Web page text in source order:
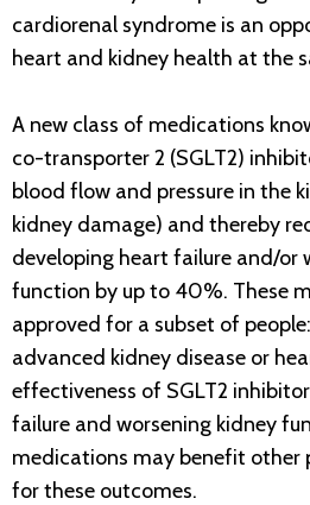
cardiorenal syndrome is an
heart and kidney health at the
A new class of medications
co-transporter 2 (SGLT2)
blood flow and pressure in the
kidney damage) and thereby
developing heart failure and/or
function by up to 40%. These
approved for a subset of
advanced kidney disease or
effectiveness of SGLT2
failure and worsening kidney
medications may benefit other
for these outcomes.